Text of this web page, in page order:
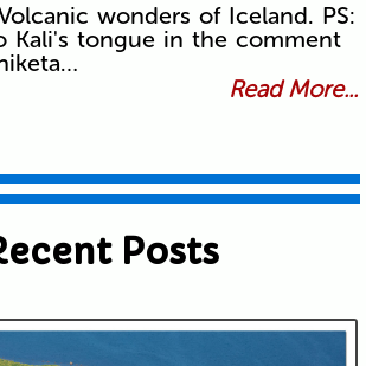
wonders of Iceland. PS:
Kali's tongue in the comment
Read More...
Posts